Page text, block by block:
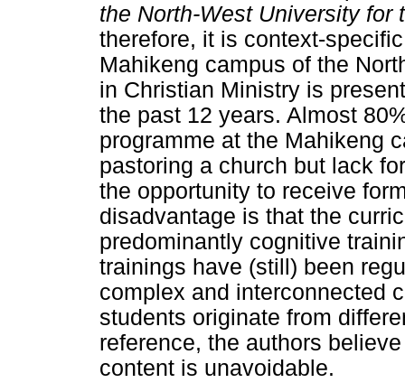
the North-West University for
therefore, it is context-
Mahikeng campus of the
in Christian Ministry is
the past 12 years. Almost
programme at the Mahikeng
pastoring a church but lack
the opportunity to receive
disadvantage is that the
predominantly cognitive
trainings have (still) been
complex and interconnected
students originate from
reference, the authors
content is unavoidable.